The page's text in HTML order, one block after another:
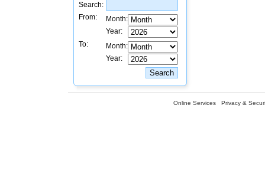
Search:
From:
Month:
Year:
To:
Month:
Year:
Online Services Privacy &